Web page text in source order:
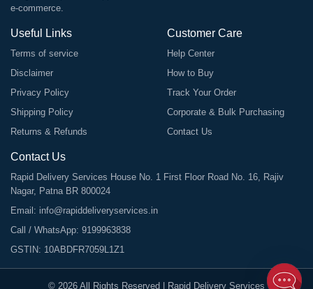
e-commerce.
Useful Links
Terms of service
Disclaimer
Privacy Policy
Shipping Policy
Returns & Refunds
Customer Care
Help Center
How to Buy
Track Your Order
Corporate & Bulk Purchasing
Contact Us
Contact Us
Rapid Delivery Services House No. 1 First Floor Road No. 16, Rajiv
Nagar, Patna BR 800024
Email: info@rapiddeliveryservices.in
Call / WhatsApp: 9199963838
GSTIN: 10ABDFR7059L1Z1
© 2026 All Rights Reserved | Rapid Delivery Services